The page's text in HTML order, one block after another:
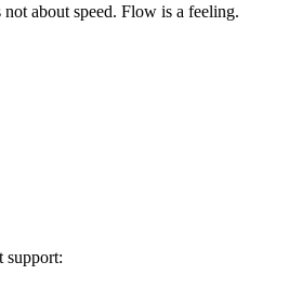
about speed. Flow is a feeling.
support: